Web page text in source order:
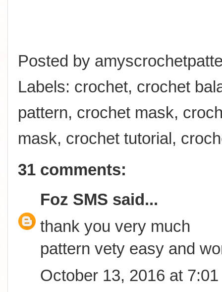
Posted by
Labels: crochet, crochet
pattern, crochet mask,
mask, crochet tutorial,
31 comments:
Foz SMS said...
thank you very much
pattern vety easy and
October 13, 2016 at 7:01